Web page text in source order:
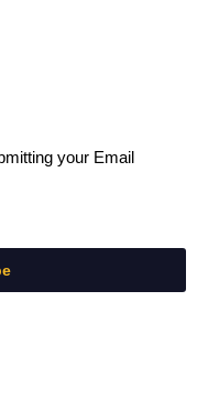
your Email